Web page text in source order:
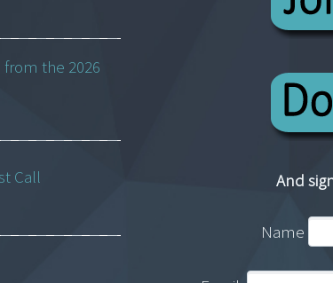
from the 2026
Call And
Name